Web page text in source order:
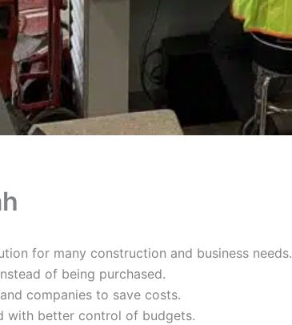
for many construction and business needs.
of being purchased.
companies to save costs.
with better control of budgets.